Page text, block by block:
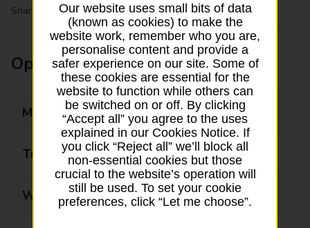
Share your experience:Feedback on a branch
Opening times
Monday 09:00 - 17:30
Tuesday 09:00 - 17:30
Wednesday 09:00 - 17:30
Our website uses small bits of data
(known as cookies) to make the
website work, remember who you are,
personalise content and provide a
safer experience on our site. Some of
these cookies are essential for the
website to function while others can
be switched on or off. By clicking
“Accept all” you agree to the uses
explained in our Cookies Notice. If
you click “Reject all” we’ll block all
non-essential cookies but those
crucial to the website’s operation will
still be used. To set your cookie
preferences, click “Let me choose”.